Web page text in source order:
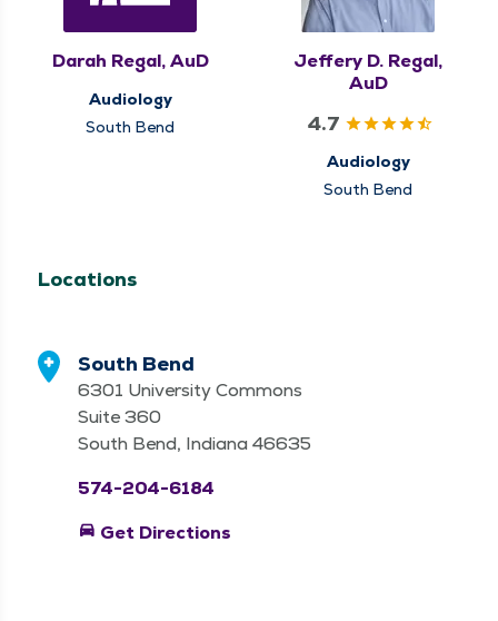
Darah Regal, AuD
Audiology
South Bend
Jeffery D. Regal,
AuD
4.7
Audiology
South Bend
Locations
South Bend
6301 University Commons
Suite 360
South Bend, Indiana 46635
574-204-6184
directions_car Get Directions